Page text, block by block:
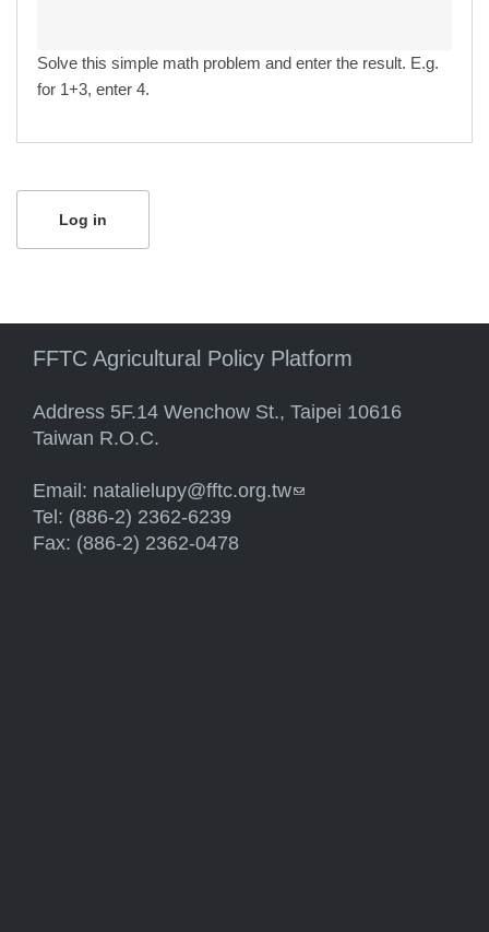
Solve this simple math problem and enter the result. E.g.
for 1+3, enter 4.
FFTC Agricultural Policy Platform
Address 5F.14 Wenchow St., Taipei 10616
Taiwan R.O.C.
Email: natalielupy@fftc.org.tw(link sends e-mail)
Tel: (886-2) 2362-6239
Fax: (886-2) 2362-0478